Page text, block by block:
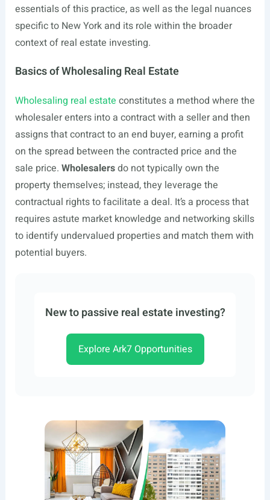
essentials of this practice, as well as the legal nuances
specific to New York and its role within the broader
context of real estate investing.
Basics of Wholesaling Real Estate
Wholesaling real estate constitutes a method where the
wholesaler enters into a contract with a seller and then
assigns that contract to an end buyer, earning a profit
on the spread between the contracted price and the
sale price. Wholesalersdo not typically own the
property themselves; instead, they leverage the
contractual rights to facilitate a deal. It’s a process that
requires astute market knowledge and networking skills
to identify undervalued properties and match them with
potential buyers.
New to passive real estate investing?
Explore Ark7 Opportunities